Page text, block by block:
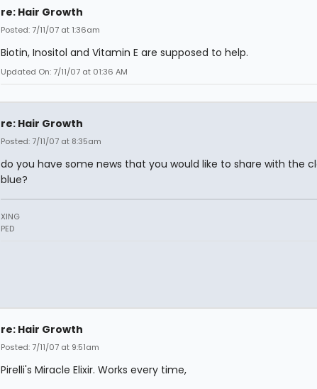
re: Hair Growth
Posted: 7/11/07 at 1:36am
Biotin, Inositol and Vitamin E are supposed to help.
Updated On: 7/11/07 at 01:36 AM
re: Hair Growth
Posted: 7/11/07 at 8:35am
do you have some news that you would like to share with the
blue?
XING
PED
re: Hair Growth
Posted: 7/11/07 at 9:51am
Pirelli's Miracle Elixir. Works every time,